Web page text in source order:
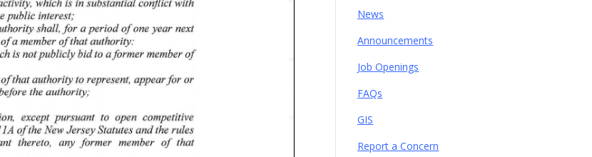
News
Announcements
Job Openings
FAQs
GIS
Report a Concern